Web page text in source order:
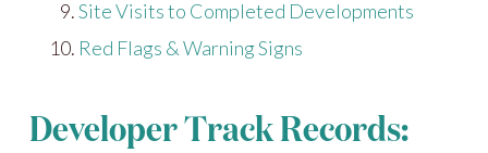
Site Visits to Completed Developments
Red Flags & Warning Signs
Developer Track Records: